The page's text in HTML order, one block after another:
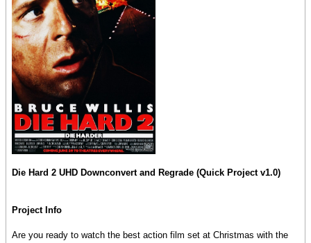
Die Hard 2 UHD Downconvert and Regrade (Quick Project v1.0)
Project Info
Are you ready to watch the best action film set at Christmas with the